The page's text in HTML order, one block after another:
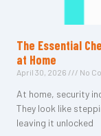
The Essential
at Home
April 30, 2026 No
At home, security
They look like
leaving it unlocked